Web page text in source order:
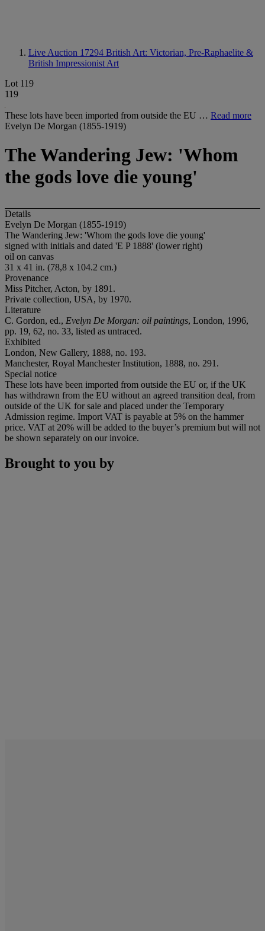
Live Auction 17294 British Art: Victorian, Pre-Raphaelite &
British Impressionist Art
Lot 119
119
These lots have been imported from outside the EU … Read more
Evelyn De Morgan (1855-1919)
The Wandering Jew: 'Whom
the gods love die young'
Details
Evelyn De Morgan (1855-1919)
The Wandering Jew: 'Whom the gods love die young'
signed with initials and dated 'E P 1888' (lower right)
oil on canvas
31 x 41 in. (78,8 x 104.2 cm.)
Provenance
Miss Pitcher, Acton, by 1891.
Private collection, USA, by 1970.
Literature
C. Gordon, ed., Evelyn De Morgan: oil paintings, London, 1996,
pp. 19, 62, no. 33, listed as untraced.
Exhibited
London, New Gallery, 1888, no. 193.
Manchester, Royal Manchester Institution, 1888, no. 291.
Special notice
These lots have been imported from outside the EU or, if the UK
has withdrawn from the EU without an agreed transition deal, from
outside of the UK for sale and placed under the Temporary
Admission regime. Import VAT is payable at 5% on the hammer
price. VAT at 20% will be added to the buyer’s premium but will not
be shown separately on our invoice.
Brought to you by